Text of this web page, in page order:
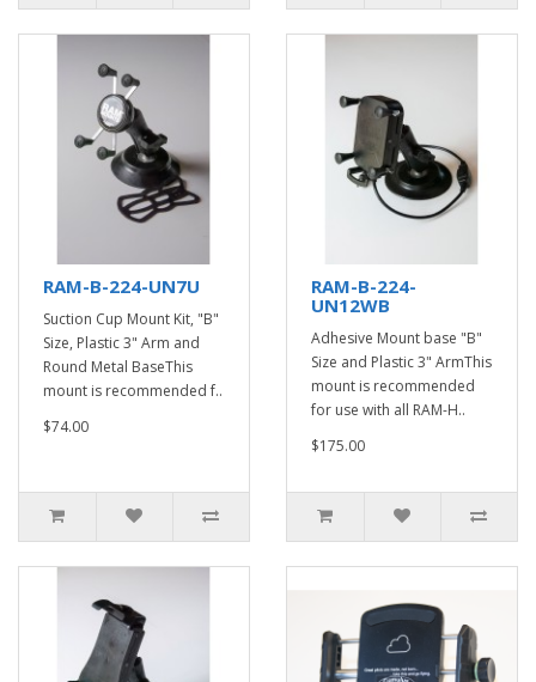
RAM-B-224-UN7U
Suction Cup Mount Kit, "B"
Size, Plastic 3" Arm and
Round Metal BaseThis
mount is recommended f..
$74.00
RAM-B-224-
UN12WB
Adhesive Mount base "B"
Size and Plastic 3" ArmThis
mount is recommended
for use with all RAM-H..
$175.00